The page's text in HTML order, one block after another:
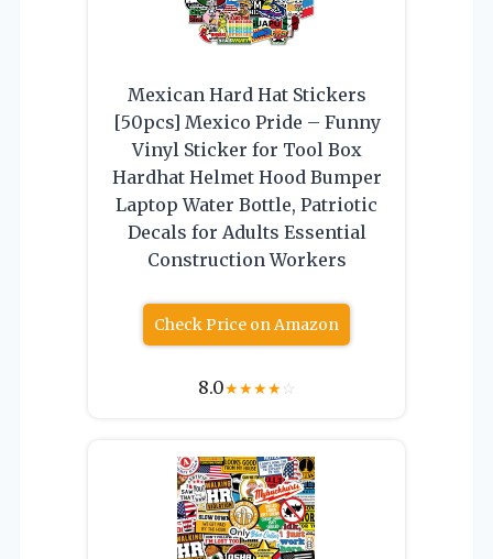
Mexican Hard Hat Stickers
[50pcs] Mexico Pride – Funny
Vinyl Sticker for Tool Box
Hardhat Helmet Hood Bumper
Laptop Water Bottle, Patriotic
Decals for Adults Essential
Construction Workers
Check Price on Amazon
8.0★★★★☆